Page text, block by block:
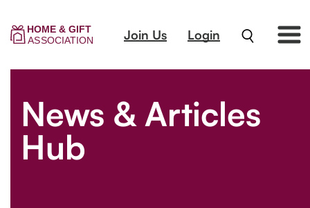
Join Us Login
News & Articles
Hub